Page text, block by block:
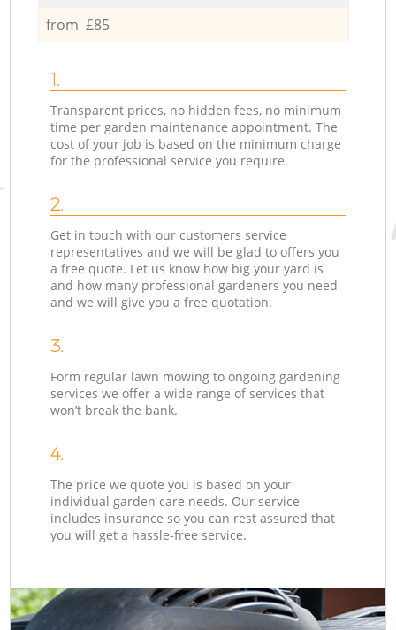
from £85
1.
Transparent prices, no hidden fees, no minimum
time per garden maintenance appointment. The
cost of your job is based on the minimum charge
for the professional service you require.
2.
Get in touch with our customers service
representatives and we will be glad to offers you
a free quote. Let us know how big your yard is
and how many professional gardeners you need
and we will give you a free quotation.
3.
Form regular lawn mowing to ongoing gardening
services we offer a wide range of services that
won’t break the bank.
4.
The price we quote you is based on your
individual garden care needs. Our service
includes insurance so you can rest assured that
you will get a hassle-free service.